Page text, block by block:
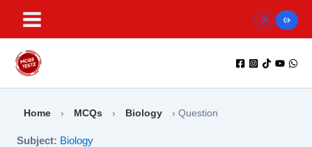
content
Home › MCQs › Biology › Question
Subject: Biology